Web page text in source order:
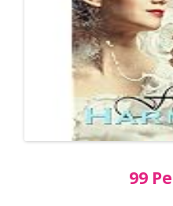
99